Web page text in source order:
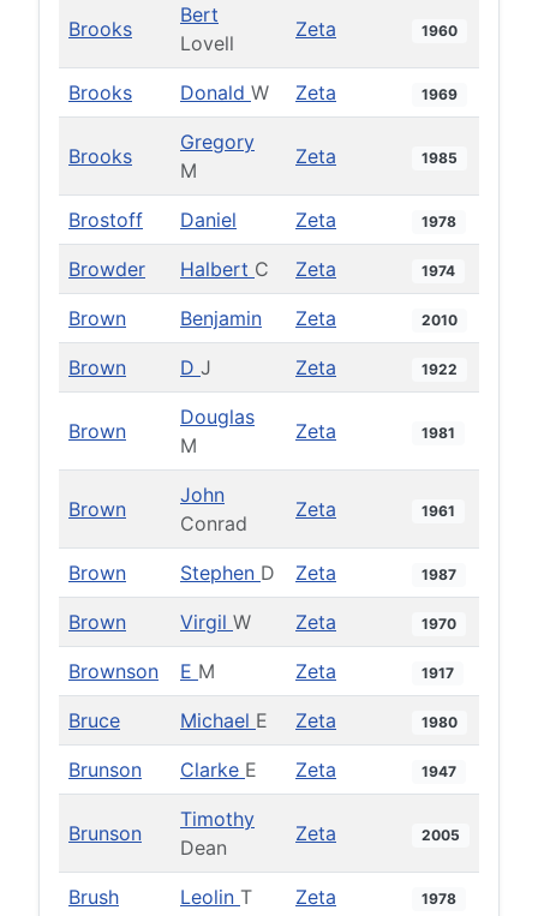
Brooks
Bert
Lovell
Zeta 1960
Brooks Donald W Zeta 1969
Brooks
Gregory
M
Zeta 1985
Brostoff Daniel Zeta 1978
Browder Halbert C Zeta 1974
Brown Benjamin Zeta 2010
Brown D J Zeta 1922
Brown
Douglas
M
Zeta 1981
Brown
John
Conrad
Zeta 1961
Brown Stephen D Zeta 1987
Brown Virgil W Zeta 1970
Brownson E M Zeta 1917
Bruce Michael E Zeta 1980
Brunson Clarke E Zeta 1947
Brunson
Timothy
Dean
Zeta 2005
Brush Leolin T Zeta 1978